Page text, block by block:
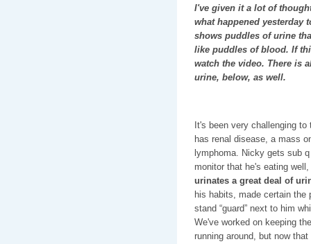
I've given it a lot of
what happened yesterday
shows puddles of urine
like puddles of blood. If
watch the video. There is
urine, below, as well.
It's been very challenging
has renal disease, a mass
lymphoma. Nicky gets sub
monitor that he's eating
urinates a great deal of
his habits, made certain the
stand “guard” next to him
We've worked on keeping
running around, but now